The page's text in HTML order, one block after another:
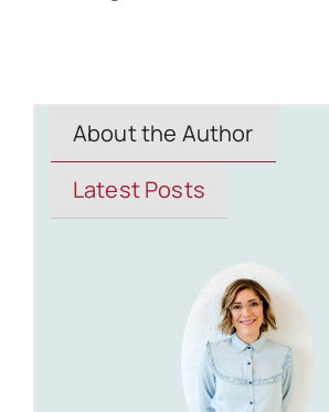
About the Author
Latest Posts